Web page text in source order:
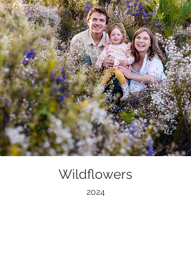
Wildflowers
2024